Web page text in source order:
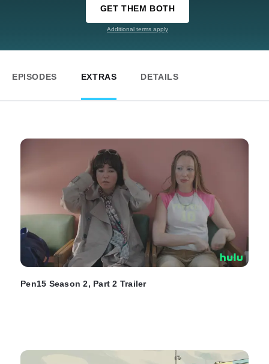
GET THEM BOTH
Additional terms apply
EPISODES EXTRAS DETAILS
Pen15 Season 2, Part 2 Trailer